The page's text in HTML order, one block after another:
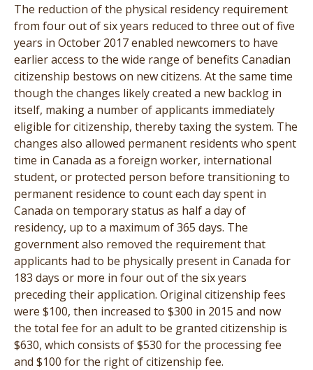
The reduction of the physical residency requirement
from four out of six years reduced to three out of five
years in October 2017 enabled newcomers to have
earlier access to the wide range of benefits Canadian
citizenship bestows on new citizens. At the same time
though the changes likely created a new backlog in
itself, making a number of applicants immediately
eligible for citizenship, thereby taxing the system. The
changes also allowed permanent residents who spent
time in Canada as a foreign worker, international
student, or protected person before transitioning to
permanent residence to count each day spent in
Canada on temporary status as half a day of
residency, up to a maximum of 365 days. The
government also removed the requirement that
applicants had to be physically present in Canada for
183 days or more in four out of the six years
preceding their application. Original citizenship fees
were $100, then increased to $300 in 2015 and now
the total fee for an adult to be granted citizenship is
$630, which consists of $530 for the processing fee
and $100 for the right of citizenship fee.